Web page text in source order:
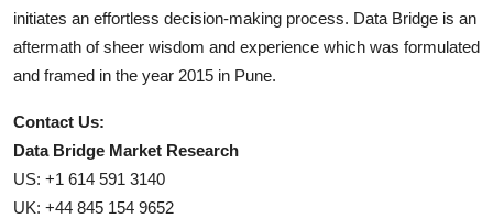
initiates an effortless decision-making process. Data Bridge is an
aftermath of sheer wisdom and experience which was formulated
and framed in the year 2015 in Pune.
Contact Us:
Data Bridge Market Research
US: +1 614 591 3140
UK: +44 845 154 9652